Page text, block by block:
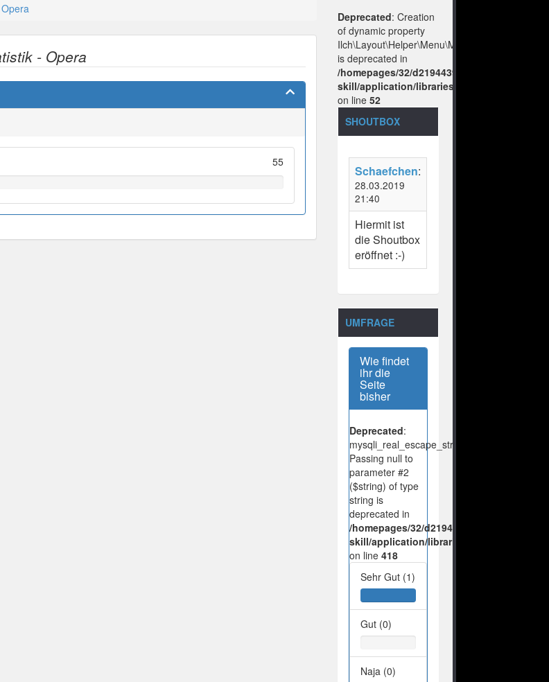
Opera
- Opera
55
Deprecated: Creation
of dynamic property
Ilch\Layout\Helper\Menu\Model::$layout
is deprecated in
/homepages/32/d219443925/htdocs/no-
skill/application/libraries/Ilch/Layout/
on line 52
SHOUTBOX
Schaefchen:
28.03.2019
21:40
Hiermit ist
die Shoutbox
eröffnet :-)
UMFRAGE
Wie findet
ihr die
Seite
bisher
Deprecated:
mysqli_real_escape_string():
Passing null to
parameter #2
($string) of type
string is
deprecated in
/homepages/32/d219443925/htdocs/no-
skill/application/libraries/Ilch/Database/
on line 418
Sehr Gut (1)
Gut (0)
Naja (0)